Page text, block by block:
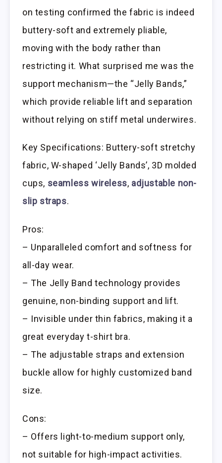
on testing confirmed the fabric is indeed
buttery-soft and extremely pliable,
moving with the body rather than
restricting it. What surprised me was the
support mechanism—the “Jelly Bands,”
which provide reliable lift and separation
without relying on stiff metal underwires.
Key Specifications: Buttery-soft stretchy
fabric, W-shaped ‘Jelly Bands’, 3D molded
cups, seamless wireless, adjustable non-
slip straps.
Pros:
– Unparalleled comfort and softness for
all-day wear.
– The Jelly Band technology provides
genuine, non-binding support and lift.
– Invisible under thin fabrics, making it a
great everyday t-shirt bra.
– The adjustable straps and extension
buckle allow for highly customized band
size.
Cons:
– Offers light-to-medium support only,
not suitable for high-impact activities.